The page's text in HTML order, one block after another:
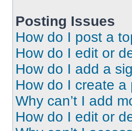
Posting Issues
How do I post a
How do I edit or
How do I add a
How do I create a
Why can’t I add
How do I edit or